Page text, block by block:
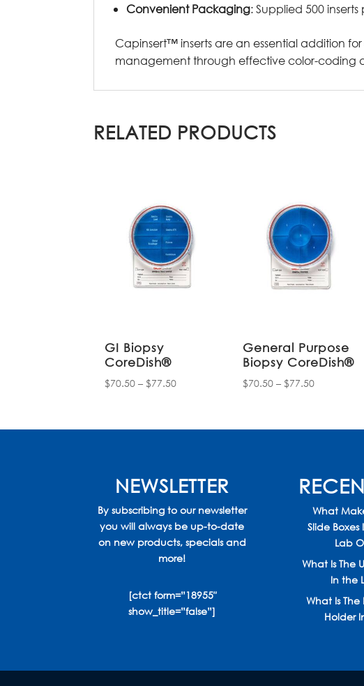
Convenient Packaging: Supplied 500
Capinsert™ inserts are an essential addition
management through effective color-coding
RELATED PRODUCTS
GI Biopsy
CoreDish®
$70.50 – $77.50Price
through
General Purpose
Biopsy CoreDish®
$70.50 – $77.50Price
through
NEWSLETTER
By subscribing to our newsletter
you will always be up-to-date
on new products, specials and
more!
[ctct form=”18955″
show_title=”false”]
What
Slide
Lab
What Is The
In the
What Is
Holder